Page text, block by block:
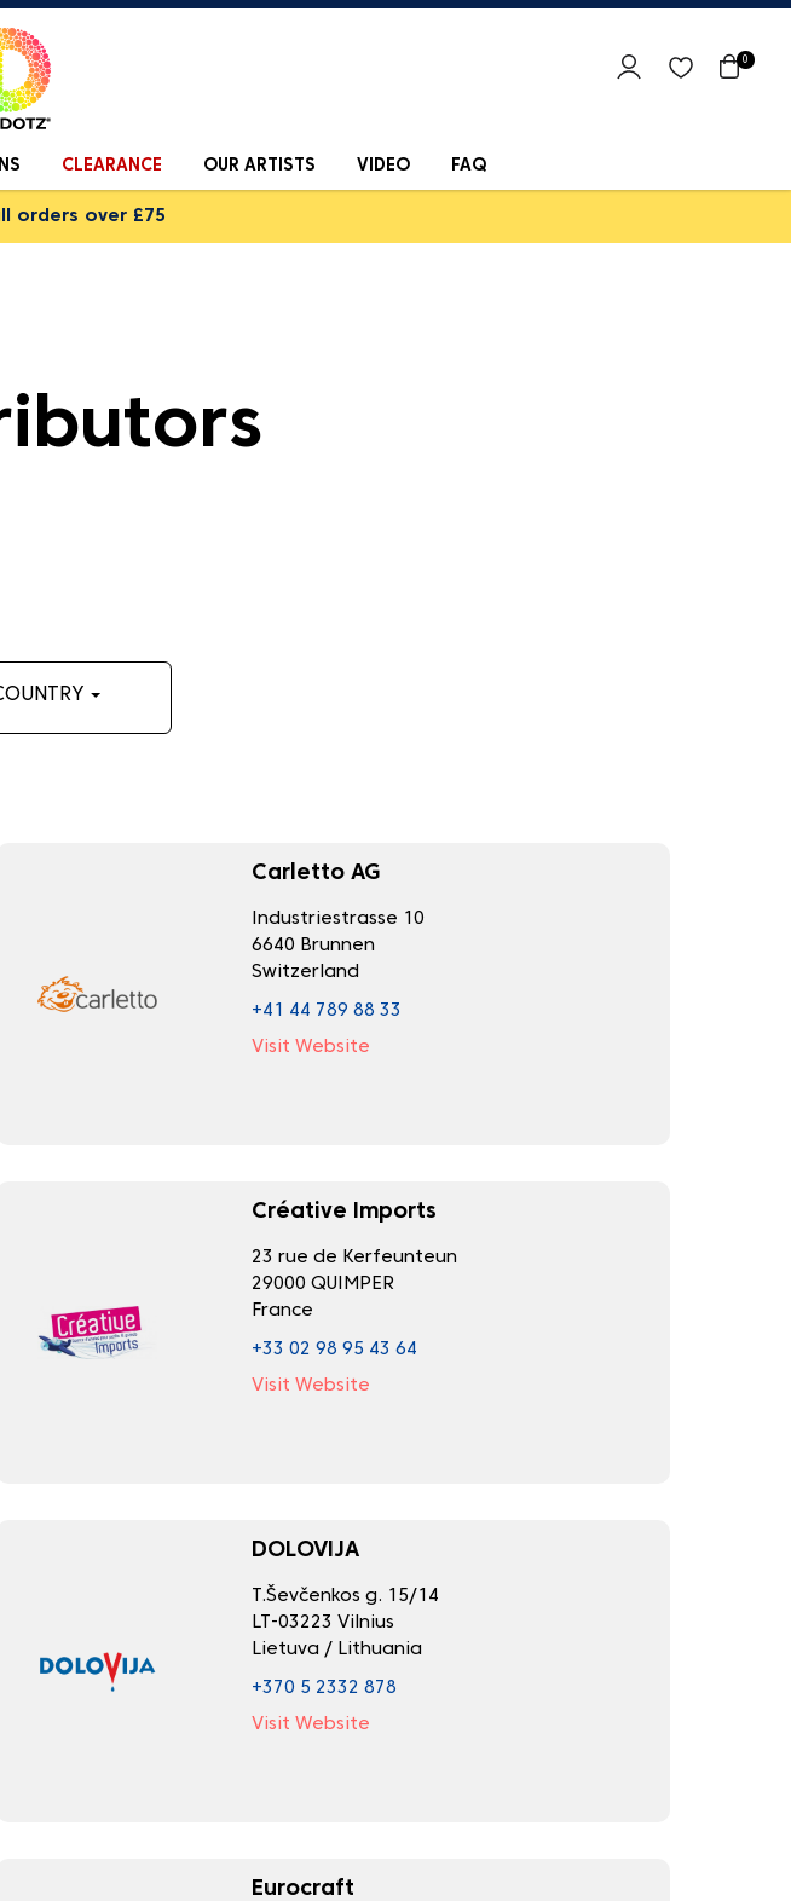
0
CLEARANCE OUR ARTISTS VIDEO FAQ
orders over £75
Carletto AG
Industriestrasse 10
6640 Brunnen
Switzerland
+41 44 789 88 33
Visit Website
Créative Imports
23 rue de Kerfeunteun
29000 QUIMPER
France
+33 02 98 95 43 64
Visit Website
DOLOVIJA
T.Ševčenkos g. 15/14
LT-03223 Vilnius
Lietuva / Lithuania
+370 5 2332 878
Visit Website
Eurocraft